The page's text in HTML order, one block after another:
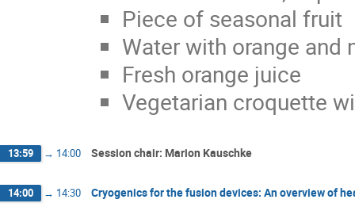
Piece of seasonal fruit
Water with orange and
Fresh orange juice
Vegetarian croquette
13:59 → 14:00 Session chair: Marion Kauschke
14:00 → 14:30 Cryogenics for the fusion devices: An overview of